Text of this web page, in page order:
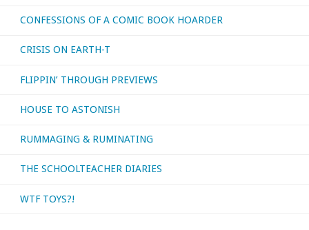
CONFESSIONS OF A COMIC BOOK HOARDER
CRISIS ON EARTH-T
FLIPPIN’ THROUGH PREVIEWS
HOUSE TO ASTONISH
RUMMAGING & RUMINATING
THE SCHOOLTEACHER DIARIES
WTF TOYS?!